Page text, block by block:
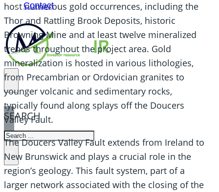
Contact
SEARCH
SEARCH
×
host numerous gold occurrences, including the
Thor and Rattling Brook Deposits, historic
Browning Mine and at least twelve mineralized
trends throughout the project area. Gold
mineralization is hosted in various lithologies,
from Precambrian or Ordovician granites to
younger volcanic and sedimentary rocks,
typically found along splays off the Doucers
Valley Fault.
The Doucers Valley Fault extends from Ireland to
New Brunswick and plays a crucial role in the
region’s geology. This fault system, part of a
larger network associated with the closing of the